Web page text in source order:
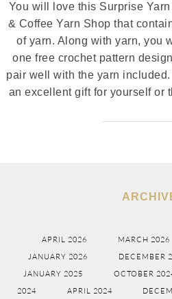
You will love this Surprise
& Coffee Yarn Shop that
of yarn. Along with yarn, you
one free crochet pattern
pair well with the yarn
an excellent gift for yourself or
APRIL 2026 MARCH 2026
JANUARY 2026
DECEMBER
JANUARY 2025
OCTOBER
2024
APRIL 2024